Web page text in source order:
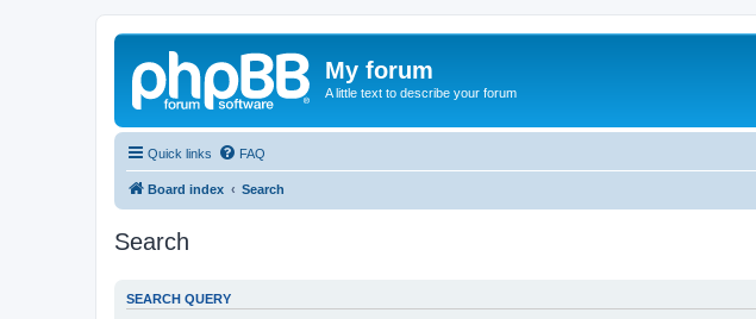
My forum
A little text to describe your forum
Quick links FAQ
Board index Search
Search
SEARCH QUERY